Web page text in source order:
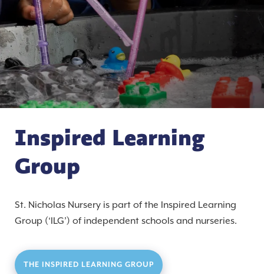
Inspired Learning
Group
St. Nicholas Nursery is part of the Inspired Learning
Group (‘ILG’) of independent schools and nurseries.
THE INSPIRED LEARNING GROUP